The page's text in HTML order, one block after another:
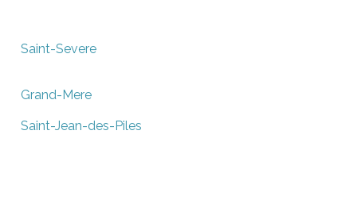
Saint-Severe
Grand-Mere
Saint-Jean-des-Piles